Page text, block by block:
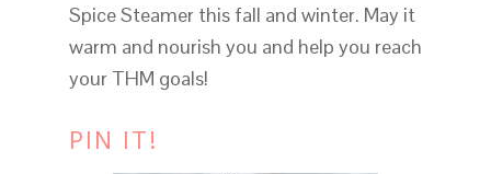
Spice Steamer this fall and winter. May it
warm and nourish you and help you reach
your THM goals!
PIN IT!